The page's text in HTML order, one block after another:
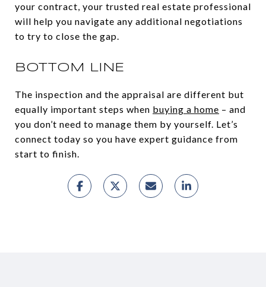
your contract, your trusted real estate professional
will help you navigate any additional negotiations
to try to close the gap.
BOTTOM LINE
The inspection and the appraisal are different but
equally important steps when buying a home – and
you don’t need to manage them by yourself. Let’s
connect today so you have expert guidance from
start to finish.